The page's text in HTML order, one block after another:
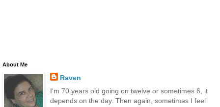
About Me
Raven
I'm 70 years old going on twelve or sometimes 6, it
depends on the day. Then again, sometimes I feel